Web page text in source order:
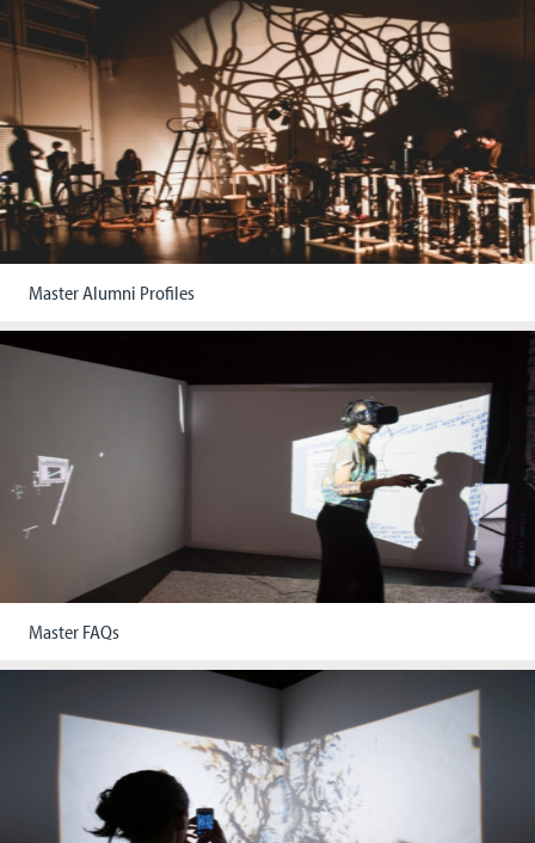
Master Alumni Profiles
Master FAQs